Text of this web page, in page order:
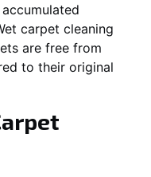
carpet cleaning
are free from
to their original